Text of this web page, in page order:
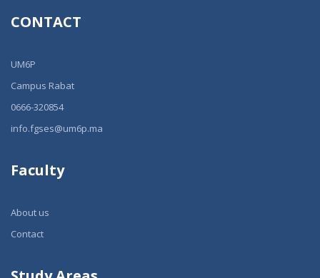
CONTACT
UM6P
Campus Rabat
0666-320854
info.fgses@um6p.ma
Faculty
About us
Contact